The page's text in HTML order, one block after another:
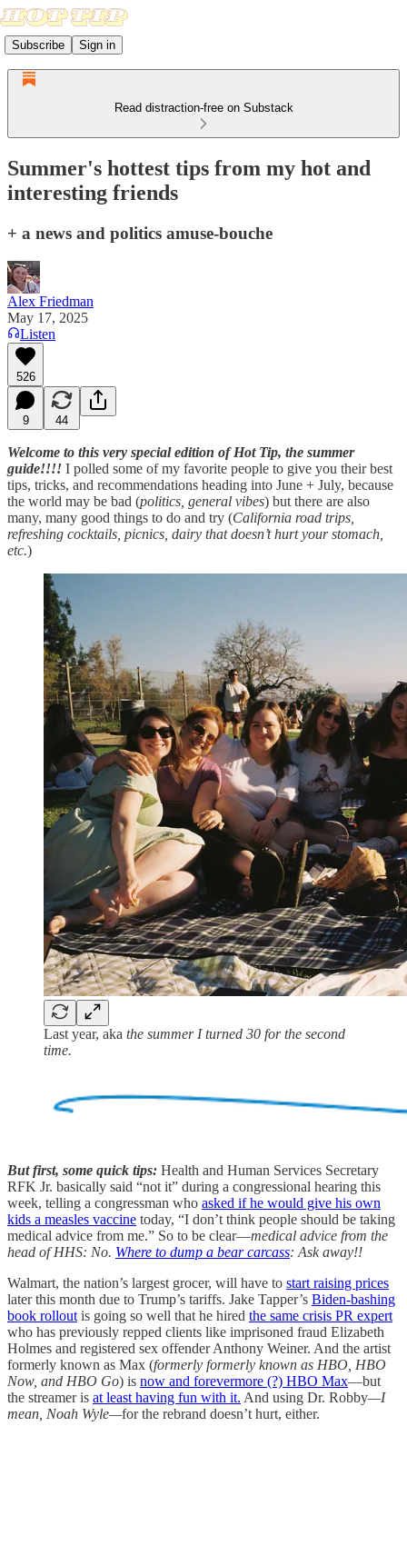
Subscribe Sign in
Read distraction-free on Substack
Summer's hottest tips from my hot and
interesting friends
+ a news and politics amuse-bouche
Alex Friedman
May 17, 2025
Listen
526
9 44
Welcome to this very special edition of Hot Tip, the summer
guide!!!! I polled some of my favorite people to give you their best
tips, tricks, and recommendations heading into June + July, because
the world may be bad (politics, general vibes) but there are also
many, many good things to do and try (California road trips,
refreshing cocktails, picnics, dairy that doesn’t hurt your stomach,
etc.)
Last year, aka the summer I turned 30 for the second
time.
But first, some quick tips: Health and Human Services Secretary
RFK Jr. basically said “not it” during a congressional hearing this
week, telling a congressman who asked if he would give his own
kids a measles vaccine today, “I don’t think people should be taking
medical advice from me.” So to be clear—medical advice from the
head of HHS: No. Where to dump a bear carcass: Ask away!!
Walmart, the nation’s largest grocer, will have to start raising prices
later this month due to Trump’s tariffs. Jake Tapper’s Biden-bashing
book rollout is going so well that he hired the same crisis PR expert
who has previously repped clients like imprisoned fraud Elizabeth
Holmes and registered sex offender Anthony Weiner. And the artist
formerly known as Max (formerly formerly known as HBO, HBO
Now, and HBO Go) is now and forevermore (?) HBO Max—but
the streamer is at least having fun with it. And using Dr. Robby—I
mean, Noah Wyle—for the rebrand doesn’t hurt, either.